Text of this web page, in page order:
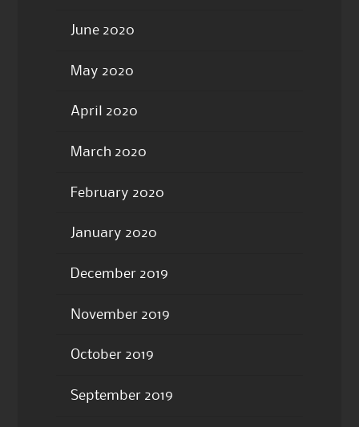
June 2020
May 2020
April 2020
March 2020
February 2020
January 2020
December 2019
November 2019
October 2019
September 2019